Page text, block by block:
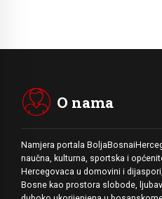
O nama
Namjera portala
naučna, kulturna, sportska i
Hercegovaca u domovini i
Bosne kao prostora slobode,